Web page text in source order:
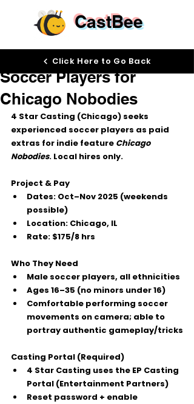
CastBee
Soccer Players for
Chicago Nobodies
Sep 30, 2025
4 Star Casting (Chicago) seeks
experienced soccer players as paid
extras for indie feature Chicago
Nobodies. Local hires only.
Project & Pay
Dates: Oct–Nov 2025 (weekends
possible)
Location: Chicago, IL
Rate: $175/8 hrs
Who They Need
Male soccer players, all ethnicities
Ages 16–35 (no minors under 16)
Comfortable performing soccer
movements on camera; able to
portray authentic gameplay/tricks
Casting Portal (Required)
4 Star Casting uses the EP Casting
Portal (Entertainment Partners)
Reset password + enable
Click Here to Go Back